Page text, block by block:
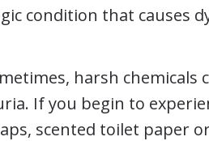
condition that causes
harsh
If you begin to
scented toilet paper